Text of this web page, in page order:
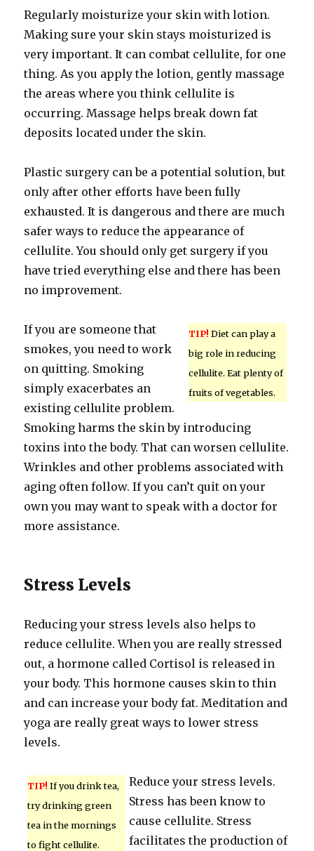
Regularly moisturize your skin with lotion.
Making sure your skin stays moisturized is
very important. It can combat cellulite, for one
thing. As you apply the lotion, gently massage
the areas where you think cellulite is
occurring. Massage helps break down fat
deposits located under the skin.
Plastic surgery can be a potential solution, but
only after other efforts have been fully
exhausted. It is dangerous and there are much
safer ways to reduce the appearance of
cellulite. You should only get surgery if you
have tried everything else and there has been
no improvement.
TIP! Diet can play a
big role in reducing
cellulite. Eat plenty of
fruits of vegetables.
If you are someone that
smokes, you need to work
on quitting. Smoking
simply exacerbates an
existing cellulite problem.
Smoking harms the skin by introducing
toxins into the body. That can worsen cellulite.
Wrinkles and other problems associated with
aging often follow. If you can’t quit on your
own you may want to speak with a doctor for
more assistance.
Stress Levels
Reducing your stress levels also helps to
reduce cellulite. When you are really stressed
out, a hormone called Cortisol is released in
your body. This hormone causes skin to thin
and can increase your body fat. Meditation and
yoga are really great ways to lower stress
levels.
TIP! If you drink tea,
try drinking green
tea in the mornings
to fight cellulite.
Reduce your stress levels.
Stress has been know to
cause cellulite. Stress
facilitates the production of